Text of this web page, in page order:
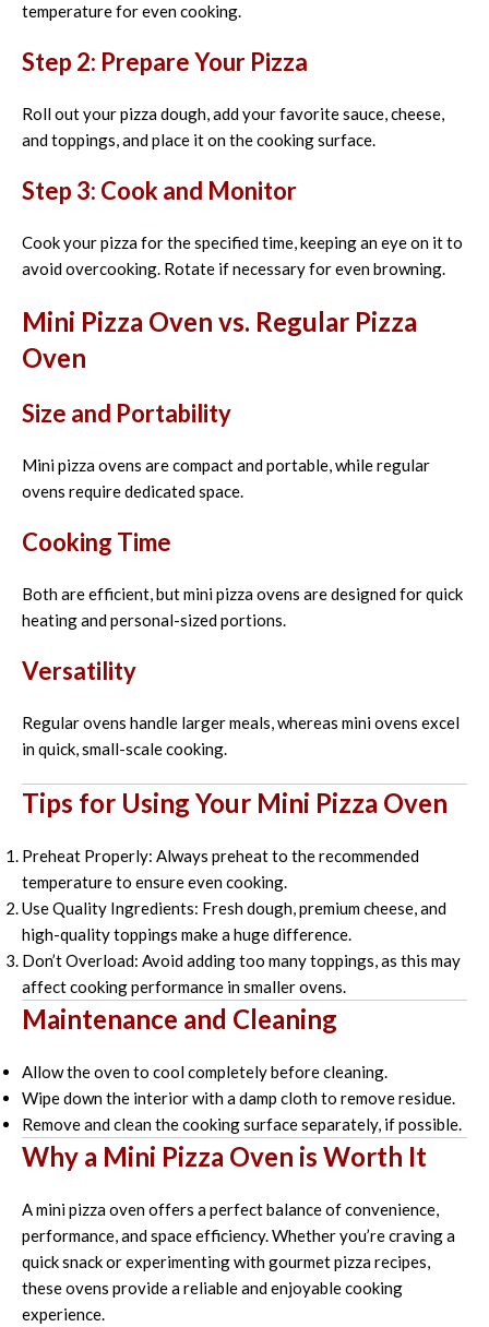
temperature for even cooking.
Step 2: Prepare Your Pizza
Roll out your pizza dough, add your favorite sauce, cheese,
and toppings, and place it on the cooking surface.
Step 3: Cook and Monitor
Cook your pizza for the specified time, keeping an eye on it to
avoid overcooking. Rotate if necessary for even browning.
Mini Pizza Oven vs. Regular Pizza
Oven
Size and Portability
Mini pizza ovens are compact and portable, while regular
ovens require dedicated space.
Cooking Time
Both are efficient, but mini pizza ovens are designed for quick
heating and personal-sized portions.
Versatility
Regular ovens handle larger meals, whereas mini ovens excel
in quick, small-scale cooking.
Tips for Using Your Mini Pizza Oven
Preheat Properly: Always preheat to the recommended
temperature to ensure even cooking.
Use Quality Ingredients: Fresh dough, premium cheese, and
high-quality toppings make a huge difference.
Don’t Overload: Avoid adding too many toppings, as this may
affect cooking performance in smaller ovens.
Maintenance and Cleaning
Allow the oven to cool completely before cleaning.
Wipe down the interior with a damp cloth to remove residue.
Remove and clean the cooking surface separately, if possible.
Why a Mini Pizza Oven is Worth It
A mini pizza oven offers a perfect balance of convenience,
performance, and space efficiency. Whether you’re craving a
quick snack or experimenting with gourmet pizza recipes,
these ovens provide a reliable and enjoyable cooking
experience.